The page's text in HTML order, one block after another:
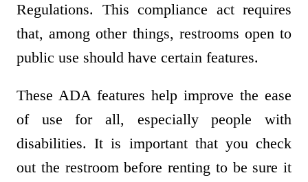
Regulations. This compliance act requires
that, among other things, restrooms open to
public use should have certain features.
These ADA features help improve the ease
of use for all, especially people with
disabilities. It is important that you check
out the restroom before renting to be sure it